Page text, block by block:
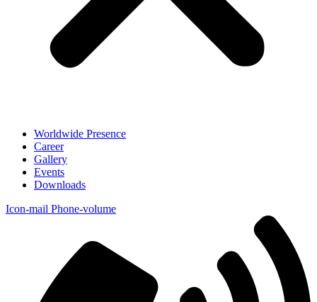
Worldwide Presence
Career
Gallery
Events
Downloads
Icon-mail Phone-volume